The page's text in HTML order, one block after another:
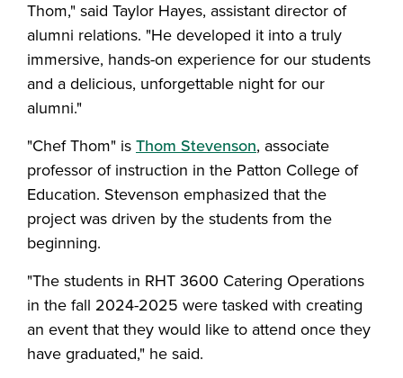
Thom," said Taylor Hayes, assistant director of
alumni relations. "He developed it into a truly
immersive, hands-on experience for our students
and a delicious, unforgettable night for our
alumni."
"Chef Thom" is Thom Stevenson, associate
professor of instruction in the Patton College of
Education. Stevenson emphasized that the
project was driven by the students from the
beginning.
"The students in RHT 3600 Catering Operations
in the fall 2024-2025 were tasked with creating
an event that they would like to attend once they
have graduated," he said.